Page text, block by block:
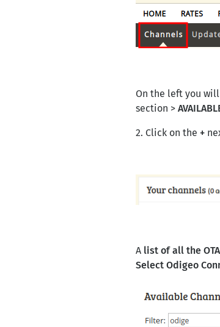
On the left you
section >
2. Click on the +
A list of all the
Select Odigeo